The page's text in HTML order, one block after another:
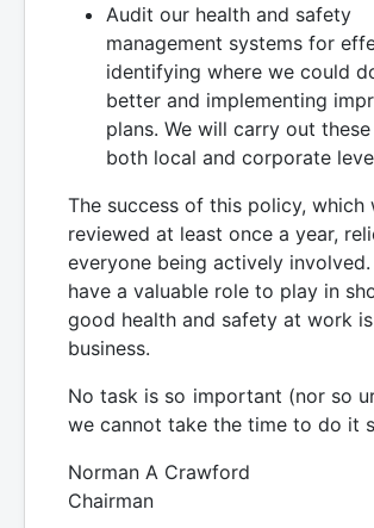
Audit our health and safety
management systems for
identifying where we could
better and implementing
plans. We will carry out
both local and corporate
The success of this policy, which
reviewed at least once a year,
everyone being actively involved.
have a valuable role to play in
good health and safety at work
business.
No task is so important (nor so
we cannot take the time to do it
Norman A Crawford
Chairman